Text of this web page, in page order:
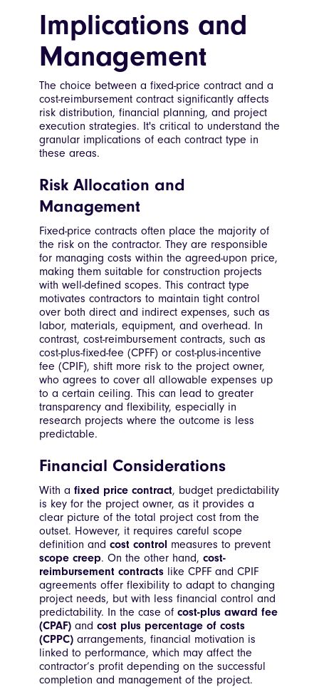
Implications and
Management
The choice between a fixed-price contract and a
cost-reimbursement contract significantly affects
risk distribution, financial planning, and project
execution strategies. It's critical to understand the
granular implications of each contract type in
these areas.
Risk Allocation and
Management
Fixed-price contracts often place the majority of
the risk on the contractor. They are responsible
for managing costs within the agreed-upon price,
making them suitable for construction projects
with well-defined scopes. This contract type
motivates contractors to maintain tight control
over both direct and indirect expenses, such as
labor, materials, equipment, and overhead. In
contrast, cost-reimbursement contracts, such as
cost-plus-fixed-fee (CPFF) or cost-plus-incentive
fee (CPIF), shift more risk to the project owner,
who agrees to cover all allowable expenses up
to a certain ceiling. This can lead to greater
transparency and flexibility, especially in
research projects where the outcome is less
predictable.
Financial Considerations
With a fixed price contract, budget predictability
is key for the project owner, as it provides a
clear picture of the total project cost from the
outset. However, it requires careful scope
definition and cost control measures to prevent
scope creep. On the other hand, cost-
reimbursement contracts like CPFF and CPIF
agreements offer flexibility to adapt to changing
project needs, but with less financial control and
predictability. In the case of cost-plus award fee
(CPAF) and cost plus percentage of costs
(CPPC) arrangements, financial motivation is
linked to performance, which may affect the
contractor’s profit depending on the successful
completion and management of the project.